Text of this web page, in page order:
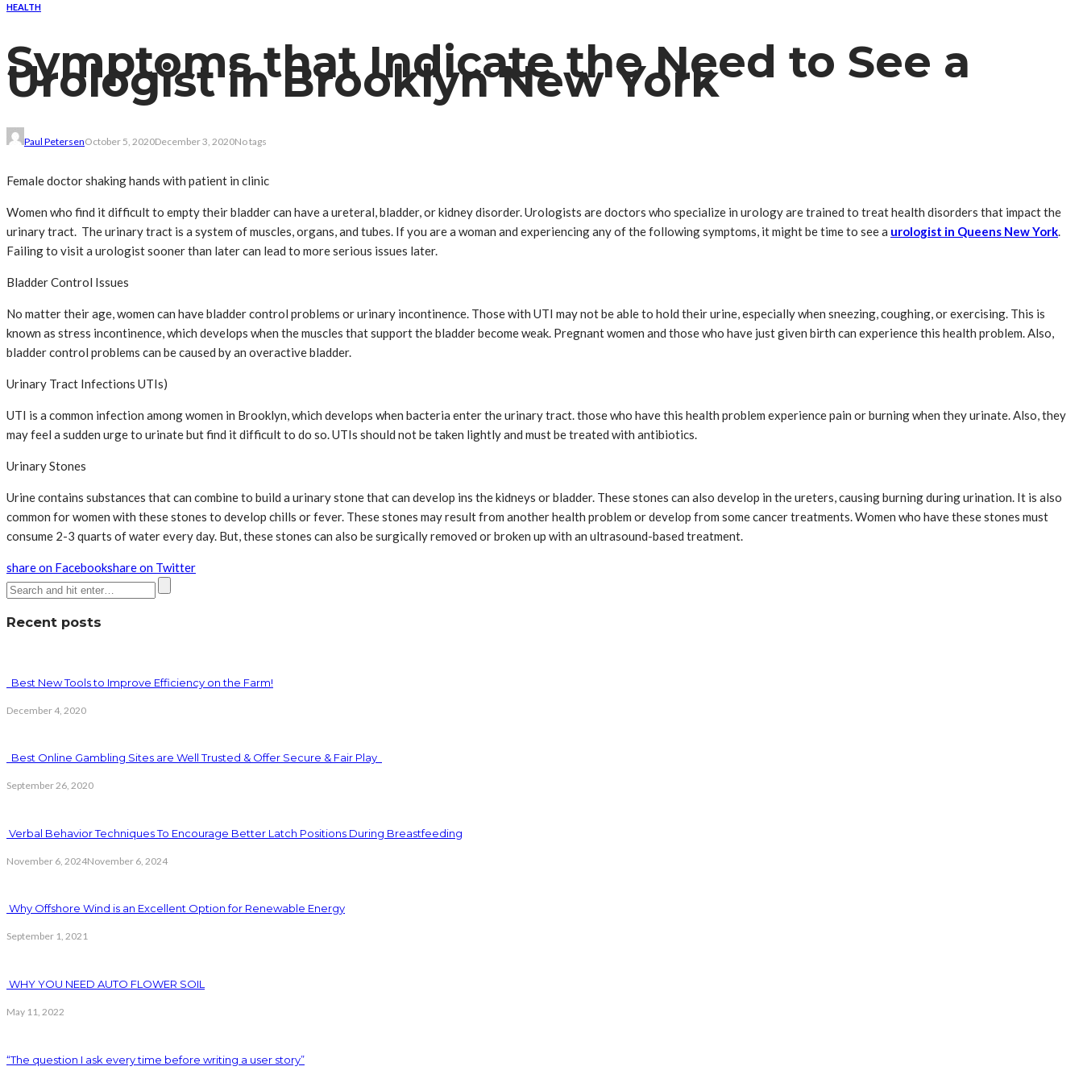
HEALTH
Symptoms that Indicate the Need to See a
Urologist in Brooklyn New York
Paul PetersenOctober 5, 2020December 3, 2020No tags
Female doctor shaking hands with patient in clinic
Women who find it difficult to empty their bladder can have a ureteral, bladder, or kidney disorder. Urologists are doctors who specialize in urology are trained to treat health disorders that impact the
urinary tract. The urinary tract is a system of muscles, organs, and tubes. If you are a woman and experiencing any of the following symptoms, it might be time to see a urologist in Queens New York.
Failing to visit a urologist sooner than later can lead to more serious issues later.
Bladder Control Issues
No matter their age, women can have bladder control problems or urinary incontinence. Those with UTI may not be able to hold their urine, especially when sneezing, coughing, or exercising. This is
known as stress incontinence, which develops when the muscles that support the bladder become weak. Pregnant women and those who have just given birth can experience this health problem. Also,
bladder control problems can be caused by an overactive bladder.
Urinary Tract Infections UTIs)
UTI is a common infection among women in Brooklyn, which develops when bacteria enter the urinary tract. those who have this health problem experience pain or burning when they urinate. Also, they
may feel a sudden urge to urinate but find it difficult to do so. UTIs should not be taken lightly and must be treated with antibiotics.
Urinary Stones
Urine contains substances that can combine to build a urinary stone that can develop ins the kidneys or bladder. These stones can also develop in the ureters, causing burning during urination. It is also
common for women with these stones to develop chills or fever. These stones may result from another health problem or develop from some cancer treatments. Women who have these stones must
consume 2-3 quarts of water every day. But, these stones can also be surgically removed or broken up with an ultrasound-based treatment.
share on Facebookshare on Twitter
Recent posts
Best New Tools to Improve Efficiency on the Farm!
December 4, 2020
Best Online Gambling Sites are Well Trusted & Offer Secure & Fair Play
September 26, 2020
Verbal Behavior Techniques To Encourage Better Latch Positions During Breastfeeding
November 6, 2024November 6, 2024
Why Offshore Wind is an Excellent Option for Renewable Energy
September 1, 2021
WHY YOU NEED AUTO FLOWER SOIL
May 11, 2022
“The question I ask every time before writing a user story”